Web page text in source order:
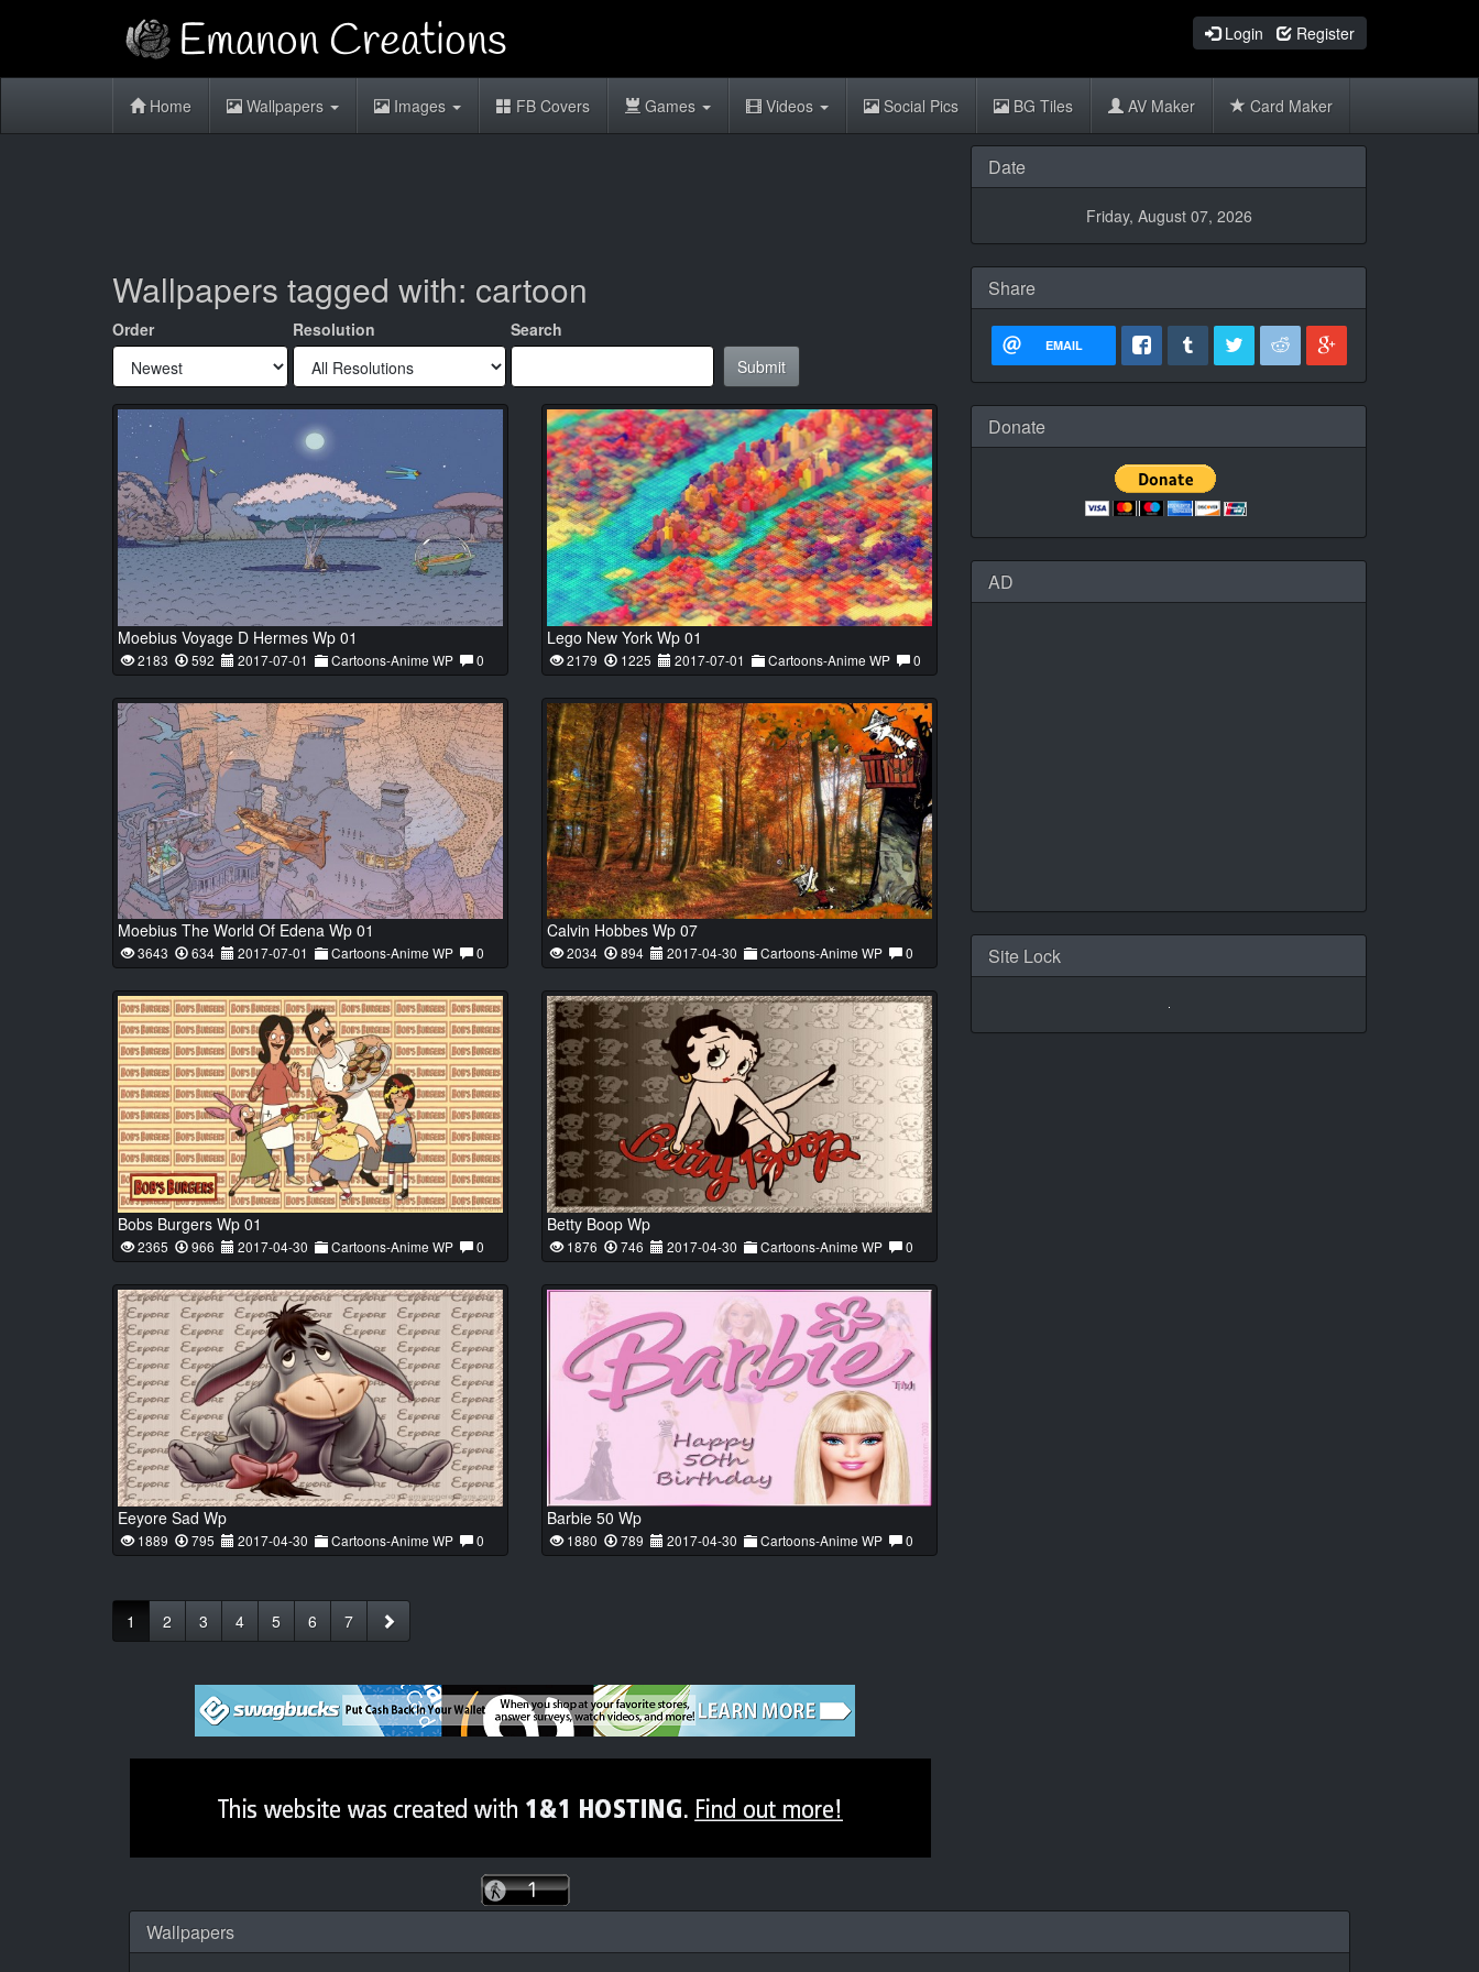
Login Register
Home Wallpapers Images FB Covers Games Videos Social Pics BG Tiles AV Maker Card Maker
Wallpapers tagged with: cartoon
Order Resolution
Search
Submit
Moebius Voyage D Hermes Wp 01
2183 592 2017-07-01 Cartoons-Anime WP 0
Lego New York Wp 01
2179 1225 2017-07-01 Cartoons-Anime WP 0
Moebius The World Of Edena Wp 01
3643 634 2017-07-01 Cartoons-Anime WP 0
Calvin Hobbes Wp 07
2034 894 2017-04-30 Cartoons-Anime WP 0
Bobs Burgers Wp 01
2365 966 2017-04-30 Cartoons-Anime WP 0
Betty Boop Wp
1876 746 2017-04-30 Cartoons-Anime WP 0
Eeyore Sad Wp
1889 795 2017-04-30 Cartoons-Anime WP 0
Barbie 50 Wp
1880 789 2017-04-30 Cartoons-Anime WP 0
1 2 3 4 5 6 7
Date
Friday, August 07, 2026
Share
EMAIL
Donate
AD
Site Lock
Wallpapers